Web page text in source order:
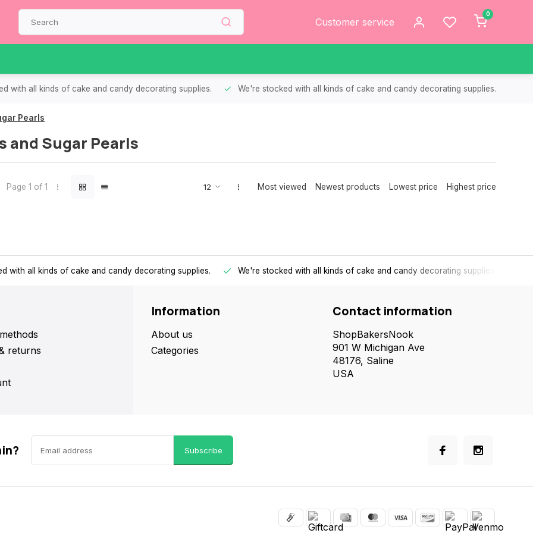
Customer service
0
with all kinds of cake and candy decorating supplies. We're stocked with all kinds of cake and candy decorating supplies.
Pearls
and Sugar Pearls
Page 1 of 1 Most viewed Newest products Lowest price Highest price
with all kinds of cake and candy decorating supplies. We're stocked with all kinds of cake and candy decorating supplies.
returns
Information
About us
Categories
Contact information
ShopBakersNook
901 W Michigan Ave
48176, Saline
USA
Subscribe